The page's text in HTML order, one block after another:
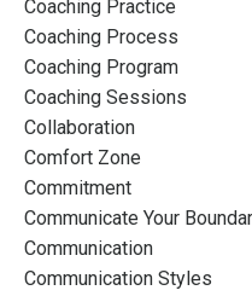
Coaching Practice
Coaching Process
Coaching Program
Coaching Sessions
Collaboration
Comfort Zone
Commitment
Communicate Your
Communication
Communication Styles